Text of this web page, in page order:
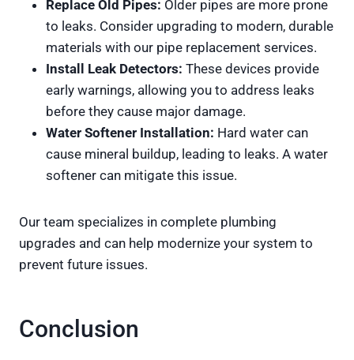
Replace Old Pipes: Older pipes are more prone
to leaks. Consider upgrading to modern, durable
materials with our pipe replacement services.
Install Leak Detectors: These devices provide
early warnings, allowing you to address leaks
before they cause major damage.
Water Softener Installation: Hard water can
cause mineral buildup, leading to leaks. A water
softener can mitigate this issue.
Our team specializes in complete plumbing
upgrades and can help modernize your system to
prevent future issues.
Conclusion